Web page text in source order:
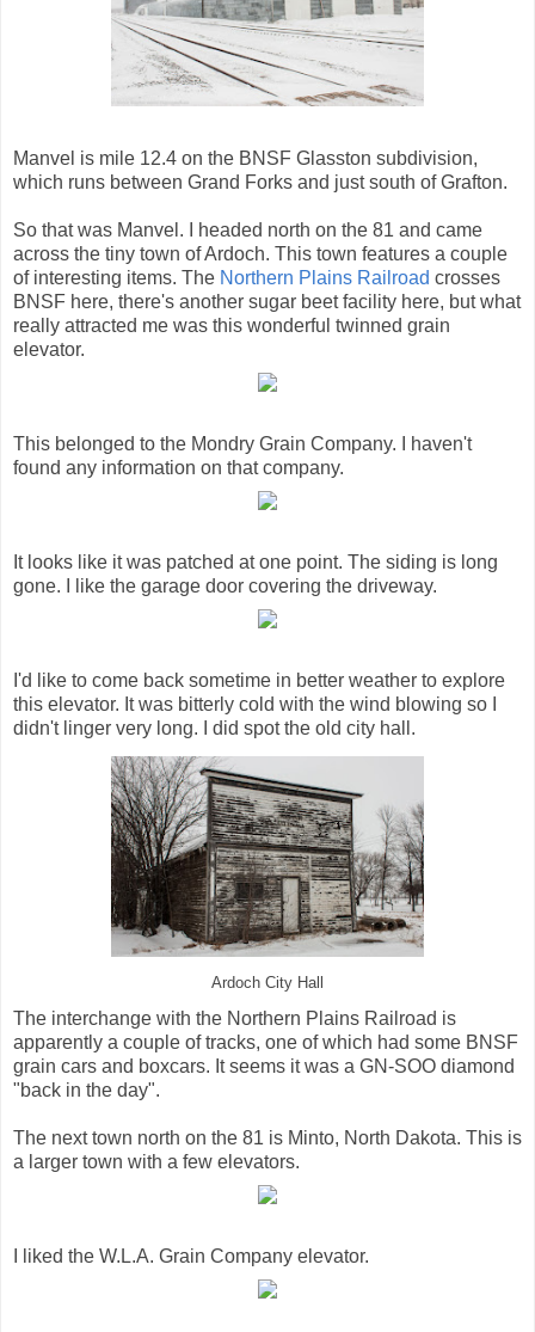
Manvel is mile 12.4 on the BNSF Glasston subdivision,
which runs between Grand Forks and just south of Grafton.
So that was Manvel. I headed north on the 81 and came
across the tiny town of Ardoch. This town features a couple
of interesting items. The Northern Plains Railroad crosses
BNSF here, there's another sugar beet facility here, but what
really attracted me was this wonderful twinned grain
elevator.
This belonged to the Mondry Grain Company. I haven't
found any information on that company.
It looks like it was patched at one point. The siding is long
gone. I like the garage door covering the driveway.
I'd like to come back sometime in better weather to explore
this elevator. It was bitterly cold with the wind blowing so I
didn't linger very long. I did spot the old city hall.
Ardoch City Hall
The interchange with the Northern Plains Railroad is
apparently a couple of tracks, one of which had some BNSF
grain cars and boxcars. It seems it was a GN-SOO diamond
"back in the day".
The next town north on the 81 is Minto, North Dakota. This is
a larger town with a few elevators.
I liked the W.L.A. Grain Company elevator.